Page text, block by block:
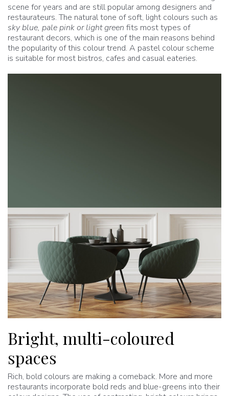
scene for years and are still popular among designers and
restaurateurs. The natural tone of soft, light colours such as
sky blue, pale pink or light green fits most types of
restaurant decors, which is one of the main reasons behind
the popularity of this colour trend. A pastel colour scheme
is suitable for most bistros, cafes and casual eateries.
Bright, multi-coloured
spaces
Rich, bold colours are making a comeback. More and more
restaurants incorporate bold reds and blue-greens into their